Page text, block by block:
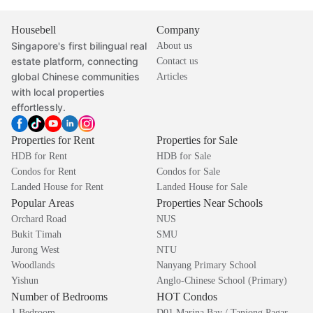
Housebell
Singapore's first bilingual real
estate platform, connecting
global Chinese communities
with local properties
effortlessly.
Company
About us
Contact us
Articles
Properties for Rent
HDB for Rent
Condos for Rent
Landed House for Rent
Properties for Sale
HDB for Sale
Condos for Sale
Landed House for Sale
Popular Areas
Orchard Road
Bukit Timah
Jurong West
Woodlands
Yishun
Properties Near Schools
NUS
SMU
NTU
Nanyang Primary School
Anglo-Chinese School (Primary)
Number of Bedrooms HOT Condos